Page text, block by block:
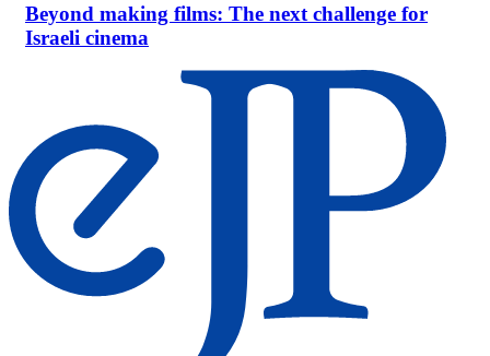
Beyond making films: The next challenge for
Israeli cinema